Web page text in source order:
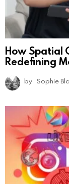
How Spatial
Redefining
by Sophie